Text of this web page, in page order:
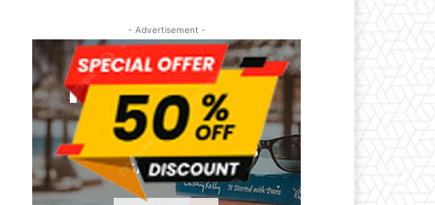
- Advertisement -